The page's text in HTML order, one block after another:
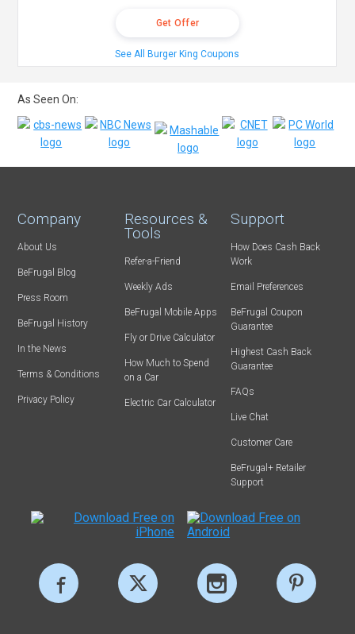
Get Offer
See All Burger King Coupons
As Seen On:
Company
About Us
BeFrugal Blog
Press Room
BeFrugal History
In the News
Terms & Conditions
Privacy Policy
Resources &
Tools
Refer-a-Friend
Weekly Ads
BeFrugal Mobile Apps
Fly or Drive Calculator
How Much to Spend
on a Car
Electric Car Calculator
Support
How Does Cash Back
Work
Email Preferences
BeFrugal Coupon
Guarantee
Highest Cash Back
Guarantee
FAQs
Live Chat
Customer Care
BeFrugal+ Retailer
Support